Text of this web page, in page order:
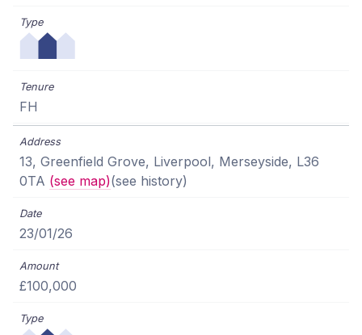
FH
13, Greenfield Grove, Liverpool, Merseyside, L36
0TA (see map)(see history)
23/01/26
£100,000